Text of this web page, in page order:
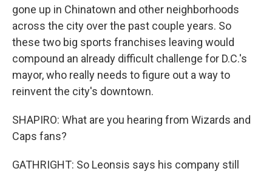
gone up in Chinatown and other neighborhoods
across the city over the past couple years. So
these two big sports franchises leaving would
compound an already difficult challenge for D.C.'s
mayor, who really needs to figure out a way to
reinvent the city's downtown.
SHAPIRO: What are you hearing from Wizards and
Caps fans?
GATHRIGHT: So Leonsis says his company still